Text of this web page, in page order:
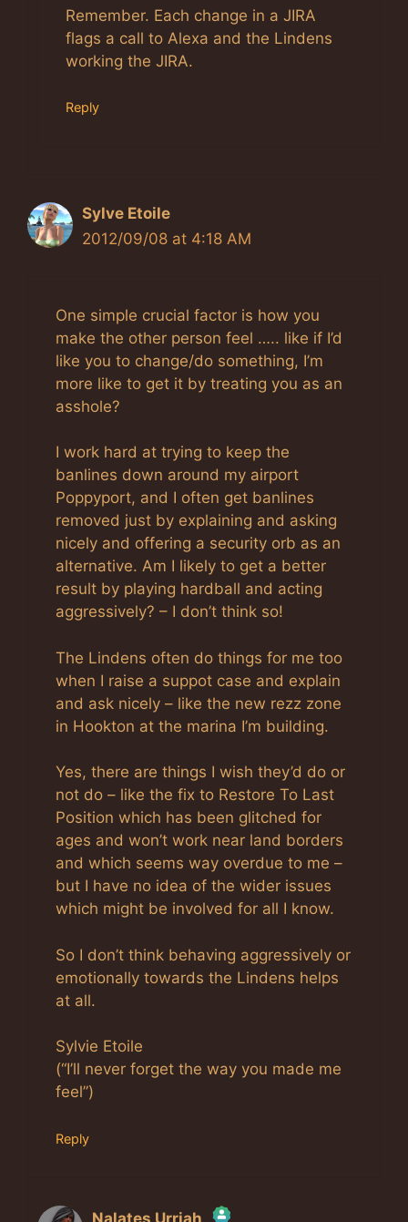
Anti-Spam by CleanTalk
Remember. Each change in a JIRA
flags a call to Alexa and the Lindens
working the JIRA.
Reply
Sylve Etoile
2012/09/08 at 4:18 AM
One simple crucial factor is how you
make the other person feel ….. like if I’d
like you to change/do something, I’m
more like to get it by treating you as an
asshole?
I work hard at trying to keep the
banlines down around my airport
Poppyport, and I often get banlines
removed just by explaining and asking
nicely and offering a security orb as an
alternative. Am I likely to get a better
result by playing hardball and acting
aggressively? – I don’t think so!
The Lindens often do things for me too
when I raise a suppot case and explain
and ask nicely – like the new rezz zone
in Hookton at the marina I’m building.
Yes, there are things I wish they’d do or
not do – like the fix to Restore To Last
Position which has been glitched for
ages and won’t work near land borders
and which seems way overdue to me –
but I have no idea of the wider issues
which might be involved for all I know.
So I don’t think behaving aggressively or
emotionally towards the Lindens helps
at all.
Sylvie Etoile
(“I’ll never forget the way you made me
feel”)
Reply
Nalates Urriah